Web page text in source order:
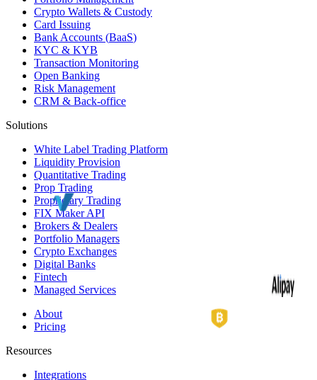
Crypto Wallets & Custody
Card Issuing
Bank Accounts (BaaS)
KYC & KYB
Transaction Monitoring
Open Banking
Risk Management
CRM & Back-office
Solutions
White Label Trading Platform
Liquidity Provision
Quantitative Trading
Prop Trading
Proprietary Trading
FIX Maker API
Brokers & Dealers
Portfolio Managers
Crypto Exchanges
Digital Banks
Fintech
Managed Services
About
Pricing
Resources
Integrations